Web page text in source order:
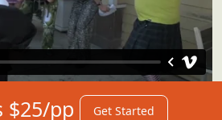
$25/pp Get Started